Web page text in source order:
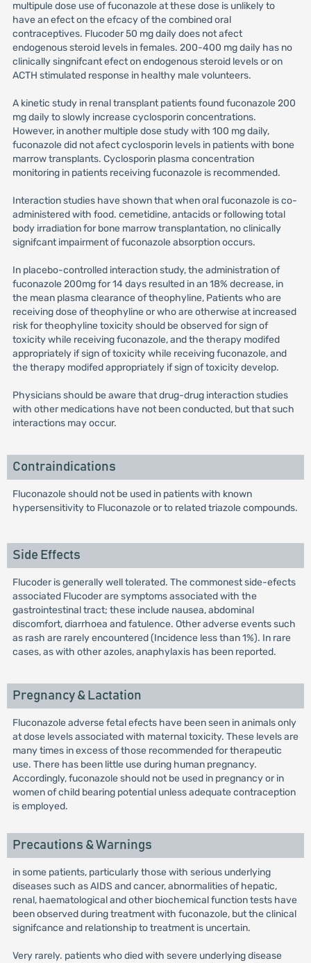
multipule dose use of fuconazole at these dose is unlikely to
have an efect on the efcacy of the combined oral
contraceptives. Flucoder 50 mg daily does not afect
endogenous steroid levels in females. 200-400 mg daily has no
clinically singnifcant efect on endogenous steroid levels or on
ACTH stimulated response in healthy male volunteers.
A kinetic study in renal transplant patients found fuconazole 200
mg daily to slowly increase cyclosporin concentrations.
However, in another multiple dose study with 100 mg daily,
fuconazole did not afect cyclosporin levels in patients with bone
marrow transplants. Cyclosporin plasma concentration
monitoring in patients receiving fuconazole is recommended.
Interaction studies have shown that when oral fuconazole is co-
administered with food. cemetidine, antacids or following total
body irradiation for bone marrow transplantation, no clinically
signifcant impairment of fuconazole absorption occurs.
In placebo-controlled interaction study, the administration of
fuconazole 200mg for 14 days resulted in an 18% decrease, in
the mean plasma clearance of theophyline, Patients who are
receiving dose of theophyline or who are otherwise at increased
risk for theophyline toxicity should be observed for sign of
toxicity while receiving fuconazole, and the therapy modifed
appropriately if sign of toxicity while receiving fuconazole, and
the therapy modifed appropriately if sign of toxicity develop.
Physicians should be aware that drug-drug interaction studies
with other medications have not been conducted, but that such
interactions may occur.
Contraindications
Fluconazole should not be used in patients with known
hypersensitivity to Fluconazole or to related triazole compounds.
Side Effects
Flucoder is generally well tolerated. The commonest side-efects
associated Flucoder are symptoms associated with the
gastrointestinal tract; these include nausea, abdominal
discomfort, diarrhoea and fatulence. Other adverse events such
as rash are rarely encountered (Incidence less than 1%). In rare
cases, as with other azoles, anaphylaxis has been reported.
Pregnancy & Lactation
Fluconazole adverse fetal efects have been seen in animals only
at dose levels associated with maternal toxicity. These levels are
many times in excess of those recommended for therapeutic
use. There has been little use during human pregnancy.
Accordingly, fuconazole should not be used in pregnancy or in
women of child bearing potential unless adequate contraception
is employed.
Precautions & Warnings
in some patients, particularly those with serious underlying
diseases such as AIDS and cancer, abnormalities of hepatic,
renal, haematological and other biochemical function tests have
been observed during treatment with fuconazole, but the clinical
signifcance and relationship to treatment is uncertain.
Very rarely. patients who died with severe underlying disease